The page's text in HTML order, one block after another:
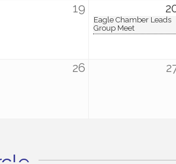
19
Eagle Chamber Leads
Group Meet
26